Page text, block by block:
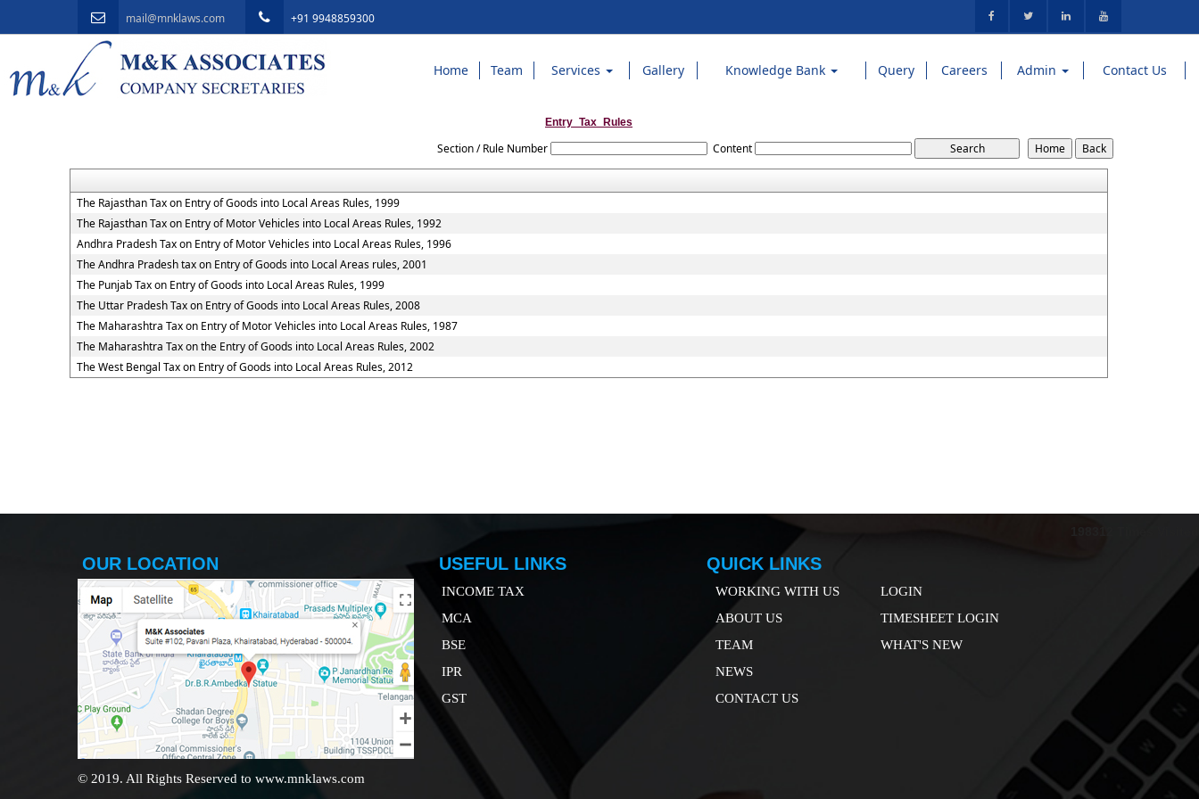
mail@mnklaws.com +91 9948859300
Home Team Services Gallery Knowledge Bank Query Careers Admin Contact Us
Entry_Tax_Rules
Section / Rule Number Content
The Rajasthan Tax on Entry of Goods into Local Areas Rules, 1999
The Rajasthan Tax on Entry of Motor Vehicles into Local Areas Rules, 1992
Andhra Pradesh Tax on Entry of Motor Vehicles into Local Areas Rules, 1996
The Andhra Pradesh tax on Entry of Goods into Local Areas rules, 2001
The Punjab Tax on Entry of Goods into Local Areas Rules, 1999
The Uttar Pradesh Tax on Entry of Goods into Local Areas Rules, 2008
The Maharashtra Tax on Entry of Motor Vehicles into Local Areas Rules, 1987
The Maharashtra Tax on the Entry of Goods into Local Areas Rules, 2002
The West Bengal Tax on Entry of Goods into Local Areas Rules, 2012
OUR LOCATION USEFUL LINKS
INCOME TAX
MCA
BSE
IPR
GST
QUICK LINKS
WORKING WITH US
ABOUT US
TEAM
NEWS
CONTACT US
LOGIN
TIMESHEET LOGIN
WHAT'S NEW
© 2019. All Rights Reserved to www.mnklaws.com